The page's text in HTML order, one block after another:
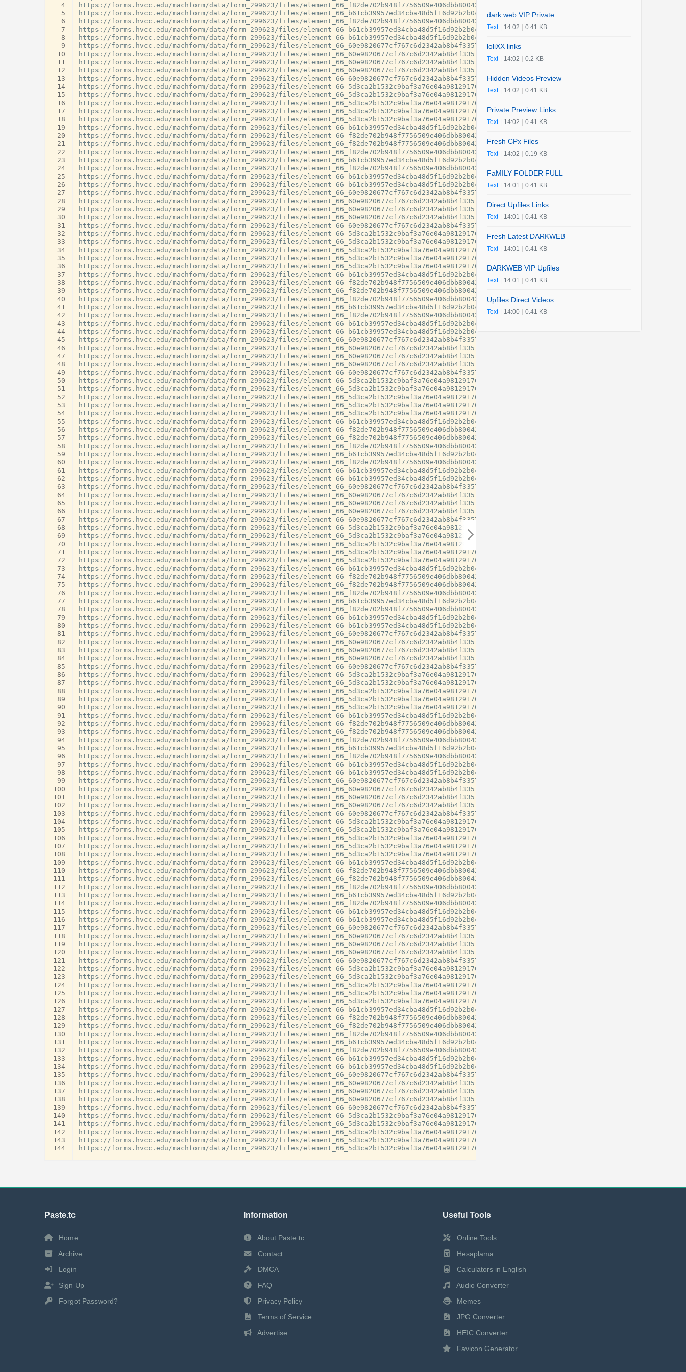
  4
  5
  6
  7
  8
  9
10
11
12
13
14
15
16
17
18
19
20
21
22
23
24
25
26
27
28
29
30
31
32
33
34
35
36
37
38
39
40
41
42
43
44
45
46
47
48
49
50
51
52
53
54
55
56
57
58
59
60
61
62
63
64
65
66
67
68
69
70
71
72
73
74
75
76
77
78
79
80
81
82
83
84
85
86
87
88
89
90
91
92
93
94
95
96
97
98
99
100
101
102
103
104
105
106
107
108
109
110
111
112
113
114
115
116
117
118
119
120
121
122
123
124
125
126
127
128
129
130
131
132
133
134
135
136
137
138
139
140
141
142
143
144
dark.web VIP Private
Text 14:02 0.41 KB
loliXX links
Text 14:02 0.2 KB
Hidden Videos Preview
Text 14:02 0.41 KB
Private Preview Links
Text 14:02 0.41 KB
Fresh CPx Files
Text 14:02 0.19 KB
FaMILY FOLDER FULL
Text 14:01 0.41 KB
Direct Upfiles Links
Text 14:01 0.41 KB
Fresh Latest DARKWEB
Text 14:01 0.41 KB
DARKWEB VIP Upfiles
Text 14:01 0.41 KB
Upfiles Direct Videos
Text 14:00 0.41 KB
Paste.tc
Home
Archive
Login
Sign Up
Forgot Password?
Information
About Paste.tc
Contact
DMCA
FAQ
Privacy Policy
Terms of Service
Advertise
Useful Tools
Online Tools
Hesaplama
Calculators in English
Audio Converter
Memes
JPG Converter
HEIC Converter
Favicon Generator